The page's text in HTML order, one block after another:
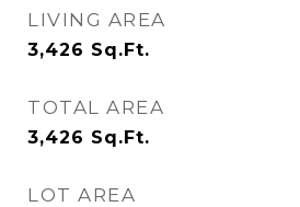
LIVING AREA
3,426 Sq.Ft.
TOTAL AREA
3,426 Sq.Ft.
LOT AREA